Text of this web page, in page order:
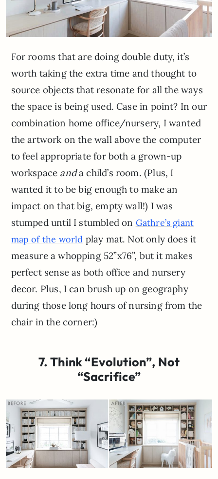
For rooms that are doing double duty, it’s
worth taking the extra time and thought to
source objects that resonate for all the ways
the space is being used. Case in point? In our
combination home office/nursery, I wanted
the artwork on the wall above the computer
to feel appropriate for both a grown-up
workspace anda child’s room. (Plus, I
wanted it to be big enough to make an
impact on that big, empty wall!) I was
stumped until I stumbled on Gathre’s giant
map of the world play mat. Not only does it
measure a whopping 52”x76”, but it makes
perfect sense as both office and nursery
decor. Plus, I can brush up on geography
during those long hours of nursing from the
chair in the corner:)
7. Think “Evolution”, Not
“Sacrifice”